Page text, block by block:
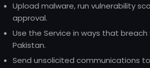
Upload malware, run vulnerability
approval.
Use the Service in ways that
Pakistan.
Send unsolicited communications